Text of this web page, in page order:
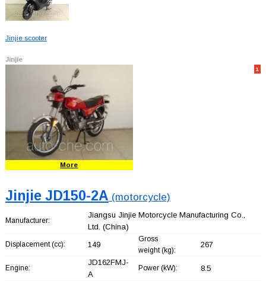
Jinjie scooter
Jinjie
1
More
Jinjie JD150-2A (motorcycle)
Manufacturer:
Jiangsu Jinjie Motorcycle Manufacturing Co.,
Ltd. (China)
Displacement (cc): 149
Gross
weight (kg):
267
Engine:
JD162FMJ-
A
Power (kW): 8.5